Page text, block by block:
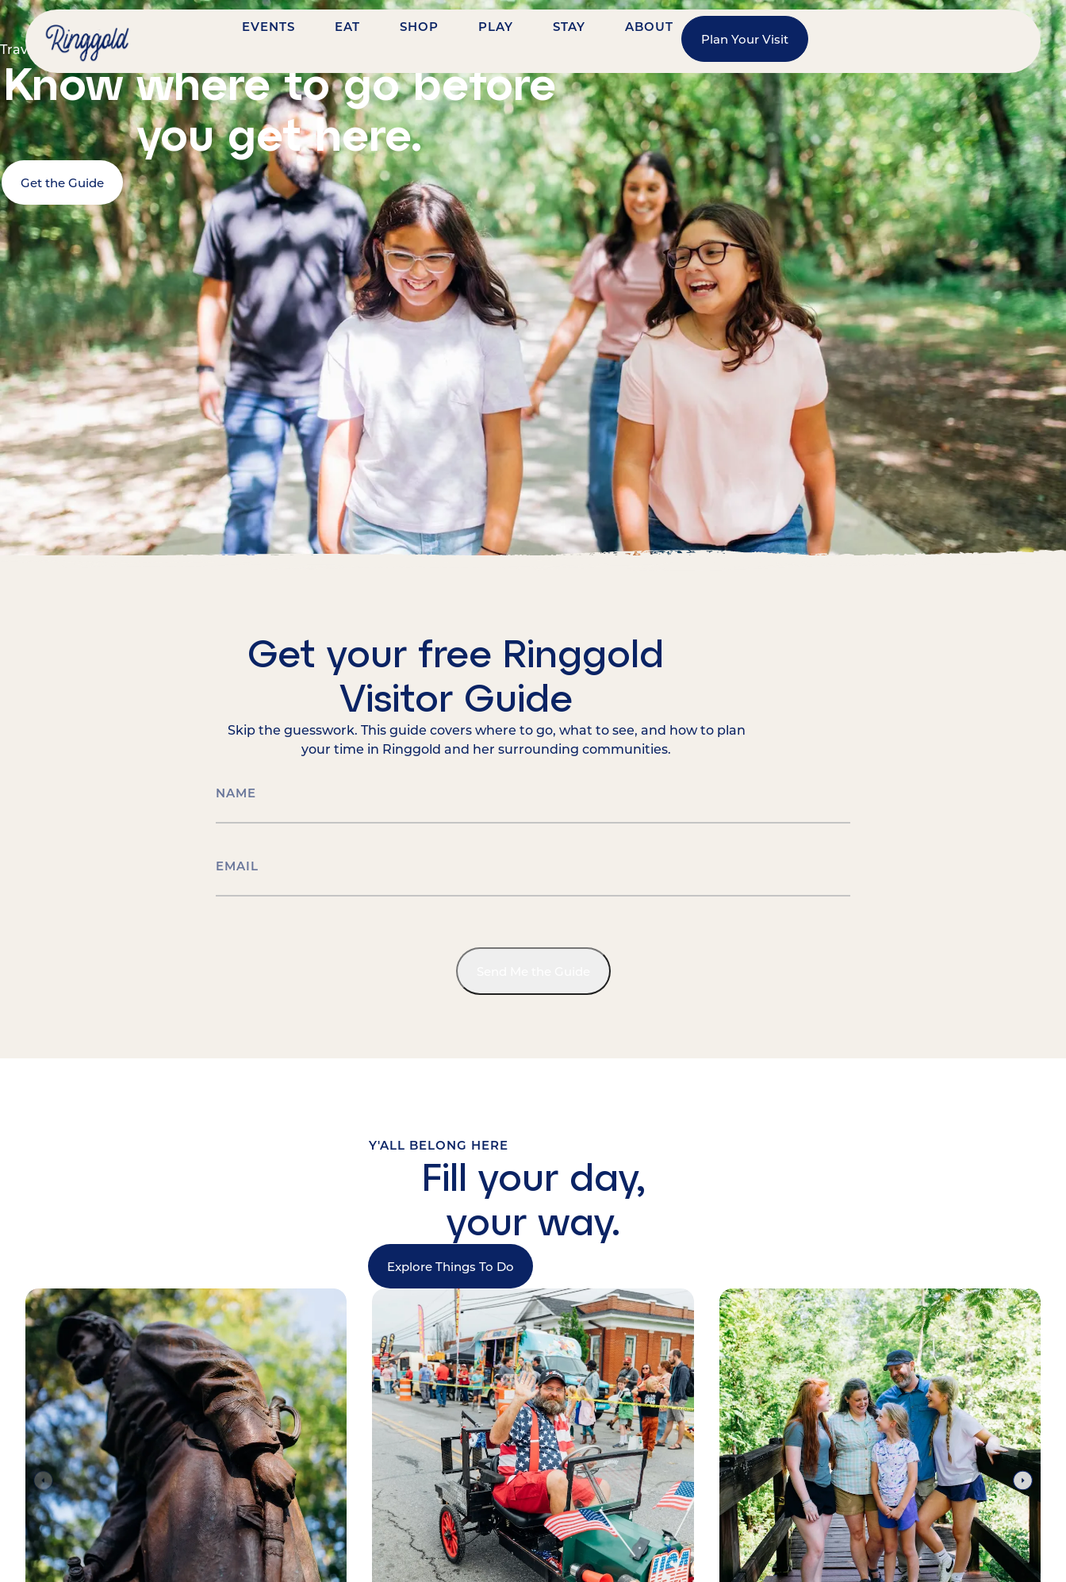
EVENTS EAT SHOP PLAY STAY
ABOUT
Plan Your Visit
Travel guide
Know where to go before
you get here.
Get the Guide
Get your free Ringgold
Visitor Guide
Skip the guesswork. This guide covers where to go, what to see, and how to plan
your time in Ringgold and her surrounding communities.
NAME
EMAIL
Y'ALL BELONG HERE
Fill your day,
your way.
Explore Things To Do